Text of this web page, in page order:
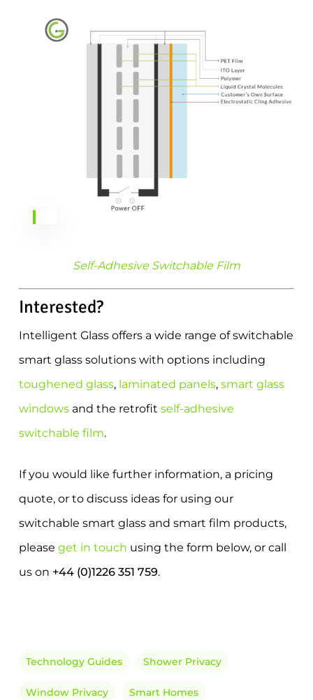
Self-Adhesive Switchable Film
Interested?
Intelligent Glass offers a wide range of switchable
smart glass solutions with options including
toughened glass, laminated panels, smart glass
windowsand the retrofit self-adhesive
switchable film.
If you would like further information, a pricing
quote, or to discuss ideas for using our
switchable smart glass and smart film products,
please get in touch using the form below, or call
us on +44 (0)1226 351 759.
Technology Guides Shower Privacy
Window Privacy Smart Homes